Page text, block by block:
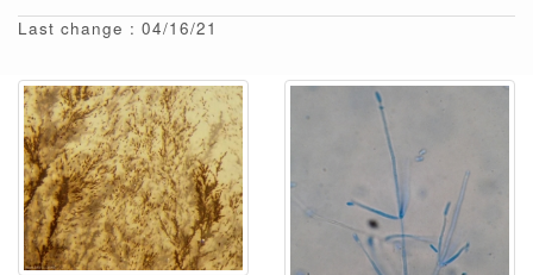
Last change : 04/16/21